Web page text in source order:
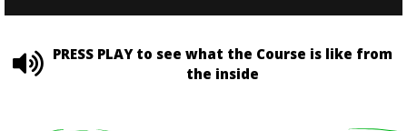
PRESS PLAY to see what the Course is like from
the inside